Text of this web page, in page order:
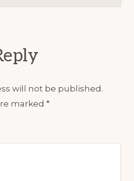
will not be published.
marked *